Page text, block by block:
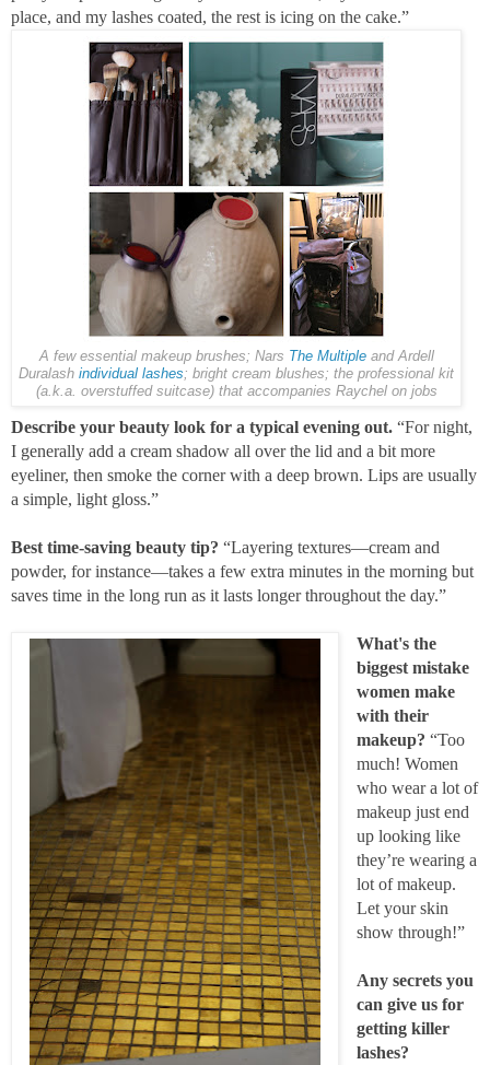
place, and my lashes coated, the rest is icing on the cake.”
A few essential makeup brushes; Nars The Multiple and Ardell
Duralash individual lashes ; bright cream blushes; the professional kit
(a.k.a. overstuffed suitcase) that accompanies Raychel on jobs
Describe your beauty look for a typical evening out. “For night,
I generally add a cream shadow all over the lid and a bit more
eyeliner, then smoke the corner with a deep brown. Lips are usually
a simple, light gloss.”
Best time-saving beauty tip? “Layering textures—cream and
powder, for instance—takes a few extra minutes in the morning but
saves time in the long run as it lasts longer throughout the day.”
What's the
biggest mistake
women make
with their
makeup? “Too
much! Women
who wear a lot of
makeup just end
up looking like
they’re wearing a
lot of makeup.
Let your skin
show through!”
Any secrets you
can give us for
getting killer
lashes?